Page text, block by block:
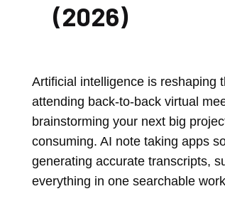
(2026)
Artificial intelligence is reshaping
attending back-to-back virtual
brainstorming your next big
consuming. AI note taking apps
generating accurate transcripts,
everything in one searchable